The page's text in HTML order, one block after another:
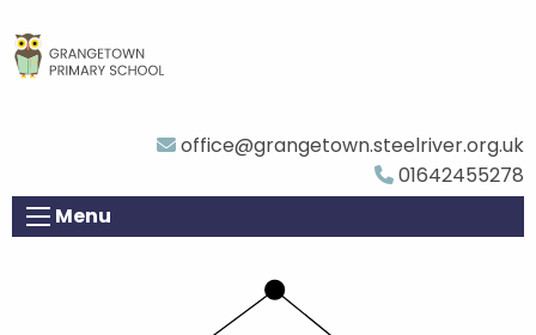
office@grangetown.steelriver.org.uk
01642455278
Menu